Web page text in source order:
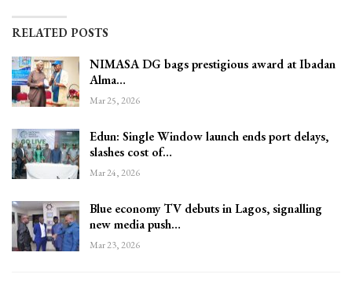
RELATED POSTS
NIMASA DG bags prestigious award at Ibadan
Alma…
Mar 25, 2026
Edun: Single Window launch ends port delays,
slashes cost of…
Mar 24, 2026
Blue economy TV debuts in Lagos, signalling
new media push…
Mar 23, 2026